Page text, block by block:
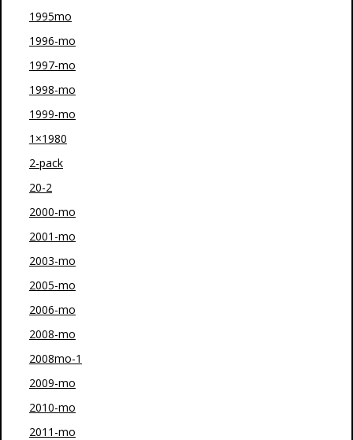
1995mo
1996-mo
1997-mo
1998-mo
1999-mo
1×1980
2-pack
20-2
2000-mo
2001-mo
2003-mo
2005-mo
2006-mo
2008-mo
2008mo-1
2009-mo
2010-mo
2011-mo